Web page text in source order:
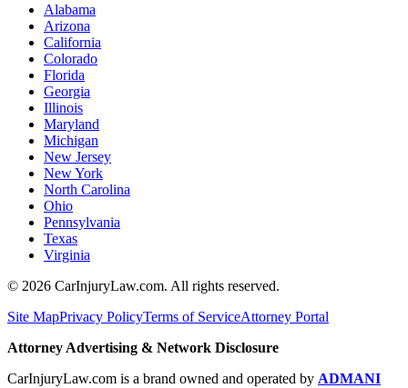
Alabama
Arizona
California
Colorado
Florida
Georgia
Illinois
Maryland
Michigan
New Jersey
New York
North Carolina
Ohio
Pennsylvania
Texas
Virginia
© 2026 CarInjuryLaw.com. All rights reserved.
Site MapPrivacy PolicyTerms of ServiceAttorney Portal
Attorney Advertising & Network Disclosure
CarInjuryLaw.com is a brand owned and operated by ADMANI